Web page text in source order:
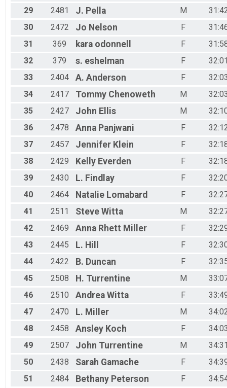
29
2481 J. Pella M
30
2472 Jo Nelson F
31
369 kara odonnell F
32
379 s. eshelman F
33
2404 A. Anderson F
34
2417 Tommy Chenoweth M
35
2427 John Ellis M
36
2478 Anna Panjwani F
37
2457 Jennifer Klein F
38
2429 Kelly Everden F
39
2430 L. Findlay F
40
2464 Natalie Lomabard F
41
2511 Steve Witta M
42
2469 Anna Rhett Miller F
43
2445 L. Hill F
44
2422 B. Duncan F
45
2508 H. Turrentine M
46
2510 Andrea Witta F
47
2470 L. Miller M
48
2458 Ansley Koch F
49
2507 John Turrentine M
50
2438 Sarah Gamache F
51
2484 Bethany Peterson F